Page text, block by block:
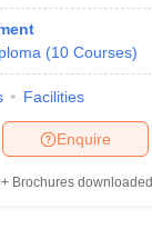
Colleges in
Colleges in
for Best Hotel
(10 Courses)
Facilities
Enquire
Brochures